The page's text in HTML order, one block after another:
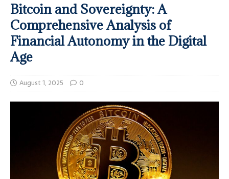
Bitcoin and Sovereignty: A
Comprehensive Analysis of
Financial Autonomy in the Digital
Age
August 1, 2025 0